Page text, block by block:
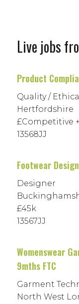
Live jobs
Product
Quality /
Hertfordshire
£Competitive
13568JJ
Footwear
Designer
£45k
13567JJ
Womenswear
9mths FTC
Garment
North West